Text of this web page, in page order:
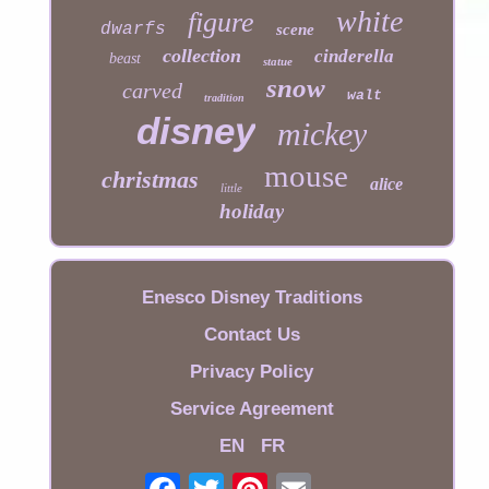
dwarfs figure scene white
beast collection statue cinderella
carved tradition snow walt
disney mickey
christmas little mouse alice
holiday
Enesco Disney Traditions
Contact Us
Privacy Policy
Service Agreement
EN
FR
Email